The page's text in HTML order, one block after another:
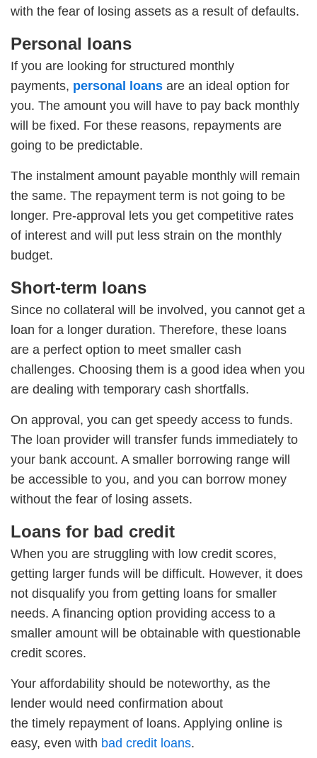
with the fear of losing assets as a result of defaults.
Personal loans
If you are looking for structured monthly
payments, personal loans are an ideal option for
you. The amount you will have to pay back monthly
will be fixed. For these reasons, repayments are
going to be predictable.
The instalment amount payable monthly will remain
the same. The repayment term is not going to be
longer. Pre-approval lets you get competitive rates
of interest and will put less strain on the monthly
budget.
Short-term loans
Since no collateral will be involved, you cannot get a
loan for a longer duration. Therefore, these loans
are a perfect option to meet smaller cash
challenges. Choosing them is a good idea when you
are dealing with temporary cash shortfalls.
On approval, you can get speedy access to funds.
The loan provider will transfer funds immediately to
your bank account. A smaller borrowing range will
be accessible to you, and you can borrow money
without the fear of losing assets.
Loans for bad credit
When you are struggling with low credit scores,
getting larger funds will be difficult. However, it does
not disqualify you from getting loans for smaller
needs. A financing option providing access to a
smaller amount will be obtainable with questionable
credit scores.
Your affordability should be noteworthy, as the
lender would need confirmation about
the timely repayment of loans. Applying online is
easy, even with bad credit loans.